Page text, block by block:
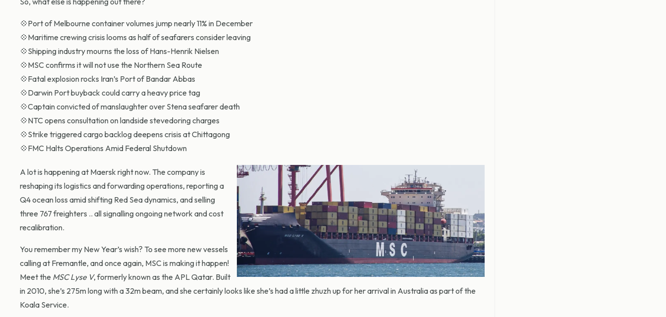
💠Port of Melbourne container volumes jump nearly 11% in December
💠Maritime crewing crisis looms as half of seafarers consider leaving
💠Shipping industry mourns the loss of Hans-Henrik Nielsen
💠MSC confirms it will not use the Northern Sea Route
💠Fatal explosion rocks Iran’s Port of Bandar Abbas
💠Darwin Port buyback could carry a heavy price tag
💠Captain convicted of manslaughter over Stena seafarer death
💠NTC opens consultation on landside stevedoring charges
💠Strike triggered cargo backlog deepens crisis at Chittagong
💠FMC Halts Operations Amid Federal Shutdown
A lot is happening at Maersk right now. The company is
reshaping its logistics and forwarding operations, reporting a
Q4 ocean loss amid shifting Red Sea dynamics, and selling
three 767 freighters .. all signalling ongoing network and cost
recalibration.
You remember my New Year’s wish? To see more new vessels
calling at Fremantle, and once again, MSC is making it happen!
Meet the MSC Lyse V, formerly known as the APL Qatar. Built
in 2010, she’s 275m long with a 32m beam, and she certainly looks like she’s had a little zhuzh up for her arrival in Australia as part of the
Koala Service.